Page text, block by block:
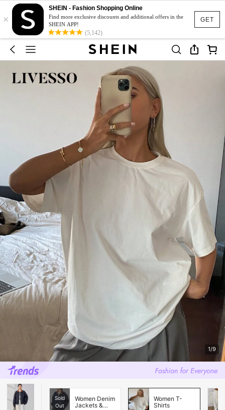
GET
×
SHEIN - Fashion Shopping Online
Find more exclusive discounts and additional offers in the
SHEIN APP!
(5,142)
1/9
Sold
Out
Women Denim
Jackets &
Women T-
Shirts